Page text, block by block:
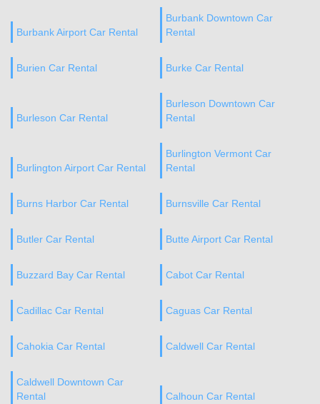
Burbank Airport Car Rental
Burbank Downtown Car
Rental
Burien Car Rental Burke Car Rental
Burleson Car Rental
Burleson Downtown Car
Rental
Burlington Airport Car Rental
Burlington Vermont Car
Rental
Burns Harbor Car Rental Burnsville Car Rental
Butler Car Rental Butte Airport Car Rental
Buzzard Bay Car Rental Cabot Car Rental
Cadillac Car Rental Caguas Car Rental
Cahokia Car Rental Caldwell Car Rental
Caldwell Downtown Car
Rental
Calhoun Car Rental